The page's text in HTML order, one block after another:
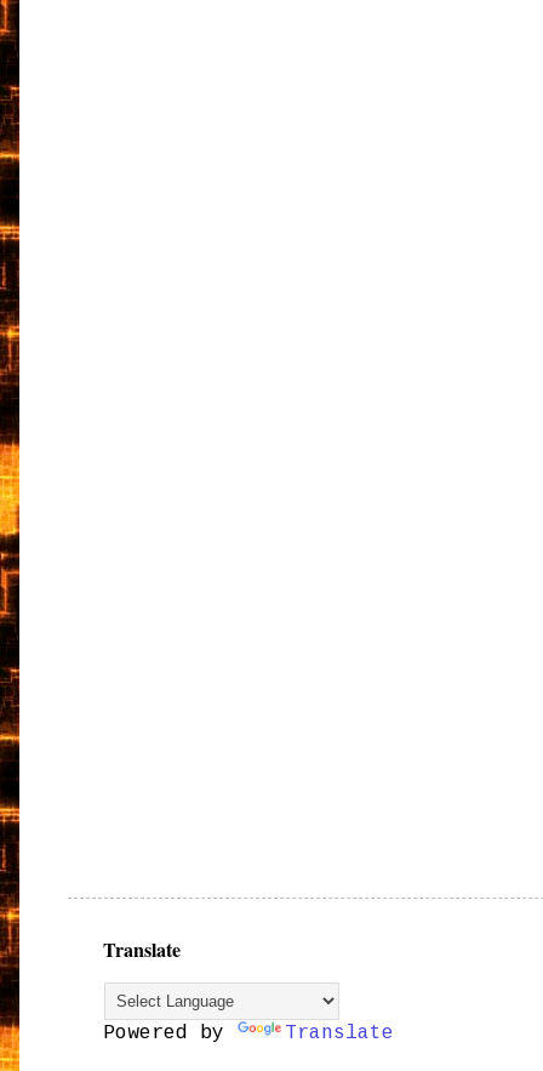
Translate
Powered by Translate